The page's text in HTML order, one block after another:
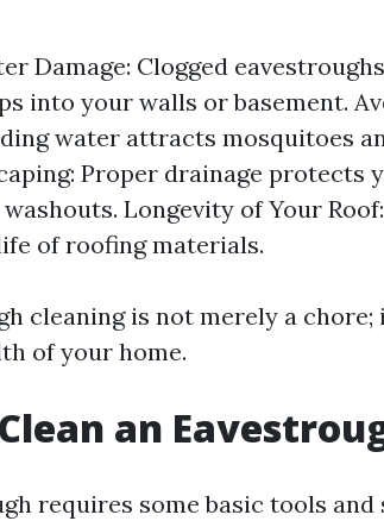
Damage: Clogged
into your walls or basement.
water attracts mosquitoes
Proper drainage protects
Longevity of Your
of roofing materials.
cleaning is not merely a chore;
of your home.
an
requires some basic tools